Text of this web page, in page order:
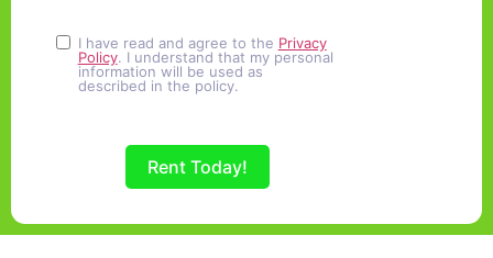
I have read and agree to the Privacy
Policy. I understand that my personal
information will be used as
described in the policy.
Rent Today!